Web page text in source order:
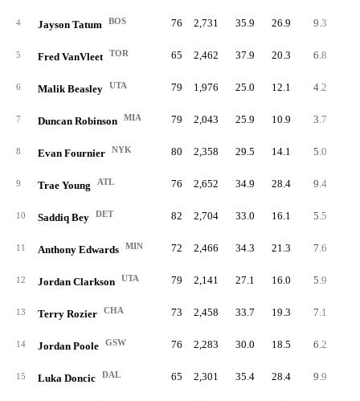
4 Jayson Tatum BOS 76 2,731 35.9 26.9 9.3
5 Fred VanVleet TOR 65 2,462 37.9 20.3 6.8
6 Malik Beasley UTA 79 1,976 25.0 12.1 4.2
7 Duncan Robinson MIA 79 2,043 25.9 10.9 3.7
8 Evan Fournier NYK 80 2,358 29.5 14.1 5.0
9 Trae Young ATL 76 2,652 34.9 28.4 9.4
10 Saddiq Bey DET 82 2,704 33.0 16.1 5.5
11 Anthony Edwards MIN 72 2,466 34.3 21.3 7.6
12 Jordan Clarkson UTA 79 2,141 27.1 16.0 5.9
13 Terry Rozier CHA 73 2,458 33.7 19.3 7.1
14 Jordan Poole GSW 76 2,283 30.0 18.5 6.2
15 Luka Doncic DAL 65 2,301 35.4 28.4 9.9